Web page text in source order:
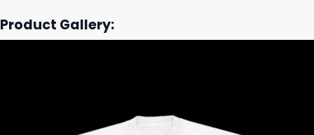
Product Gallery: